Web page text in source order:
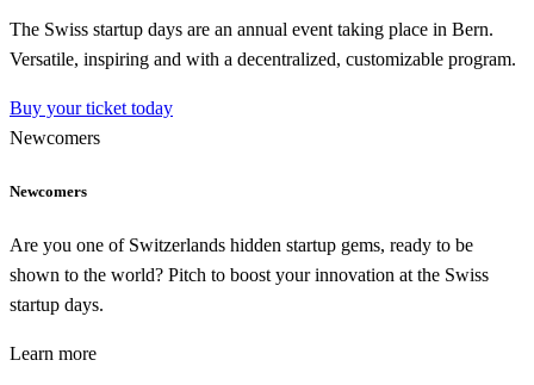
The Swiss startup days are an annual event taking place in Bern.
Versatile, inspiring and with a decentralized, customizable program.
Buy your ticket today
Newcomers
Newcomers
Are you one of Switzerlands hidden startup gems, ready to be
shown to the world? Pitch to boost your innovation at the Swiss
startup days.
Learn more